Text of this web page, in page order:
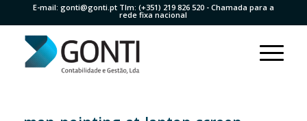
E-mail: gonti@gonti.ptTlm: (+351) 219 826 520- Chamada para a
rede fixa nacional